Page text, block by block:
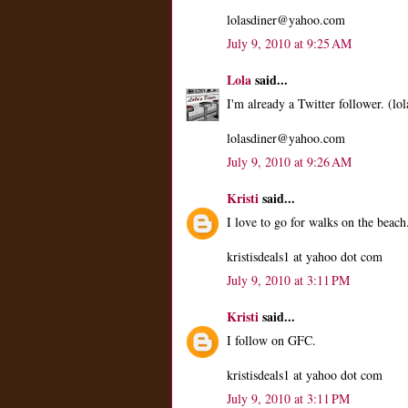
lolasdiner@yahoo.com
July 9, 2010 at 9:25 AM
Lolasaid...
I'm already a Twitter follower.
lolasdiner@yahoo.com
July 9, 2010 at 9:26 AM
Kristisaid...
I love to go for walks on the beach.
kristisdeals1 at yahoo dot com
July 9, 2010 at 3:11 PM
Kristisaid...
I follow on GFC.
kristisdeals1 at yahoo dot com
July 9, 2010 at 3:11 PM